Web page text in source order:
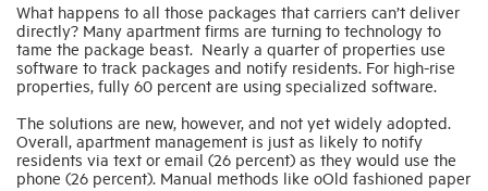
What happens to all those packages that carriers can’t deliver
directly? Many apartment firms are turning to technology to
tame the package beast. Nearly a quarter of properties use
software to track packages and notify residents. For high-rise
properties, fully 60 percent are using specialized software.
The solutions are new, however, and not yet widely adopted.
Overall, apartment management is just as likely to notify
residents via text or email (26 percent) as they would use the
phone (26 percent). Manual methods like oOld fashioned paper